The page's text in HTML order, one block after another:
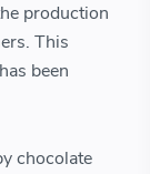
production
This
been
chocolate